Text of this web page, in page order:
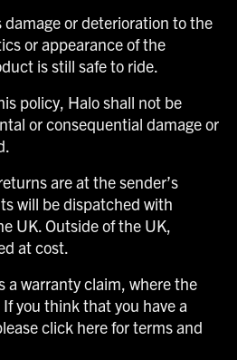
or deterioration to the
or appearance of the
is still safe to ride.
policy, Halo shall not be
or consequential damage or
are at the sender’s
will be dispatched with
UK. Outside of the UK,
at cost.
a warranty claim, where the
you think that you have a
click here for terms and